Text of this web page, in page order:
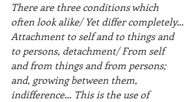
There are three conditions which
often look alike/ Yet differ completely…
Attachment to self and to things and
to persons, detachment/ From self
and from things and from persons;
and, growing between them,
indifference… This is the use of